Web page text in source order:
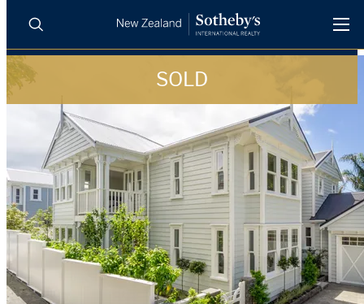
LUXURY RENTALS
AGENTS
REGIONS
INSIGHTS
Search
SOLD